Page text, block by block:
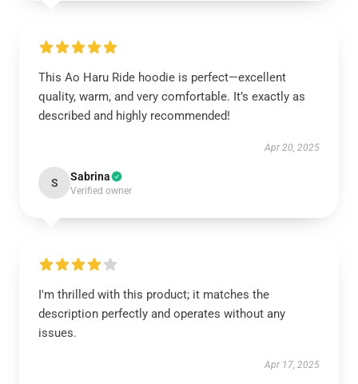
This Ao Haru Ride hoodie is perfect—excellent
quality, warm, and very comfortable. It’s exactly as
described and highly recommended!
Apr 20, 2025
S Sabrina
Verified owner
I'm thrilled with this product; it matches the
description perfectly and operates without any
issues.
Apr 17, 2025